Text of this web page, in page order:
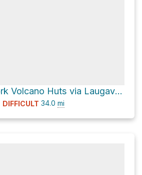
Þórsmörk Volcano Huts via Laugavegur trail
DIFFICULT 34.0 mi